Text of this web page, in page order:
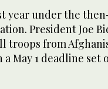
year under the
President Joe
troops from
May 1 deadline set